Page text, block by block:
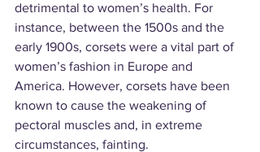
detrimental to women’s health. For
instance, between the 1500s and the
early 1900s, corsets were a vital part of
women’s fashion in Europe and
America. However, corsets have been
known to cause the weakening of
pectoral muscles and, in extreme
circumstances, fainting.